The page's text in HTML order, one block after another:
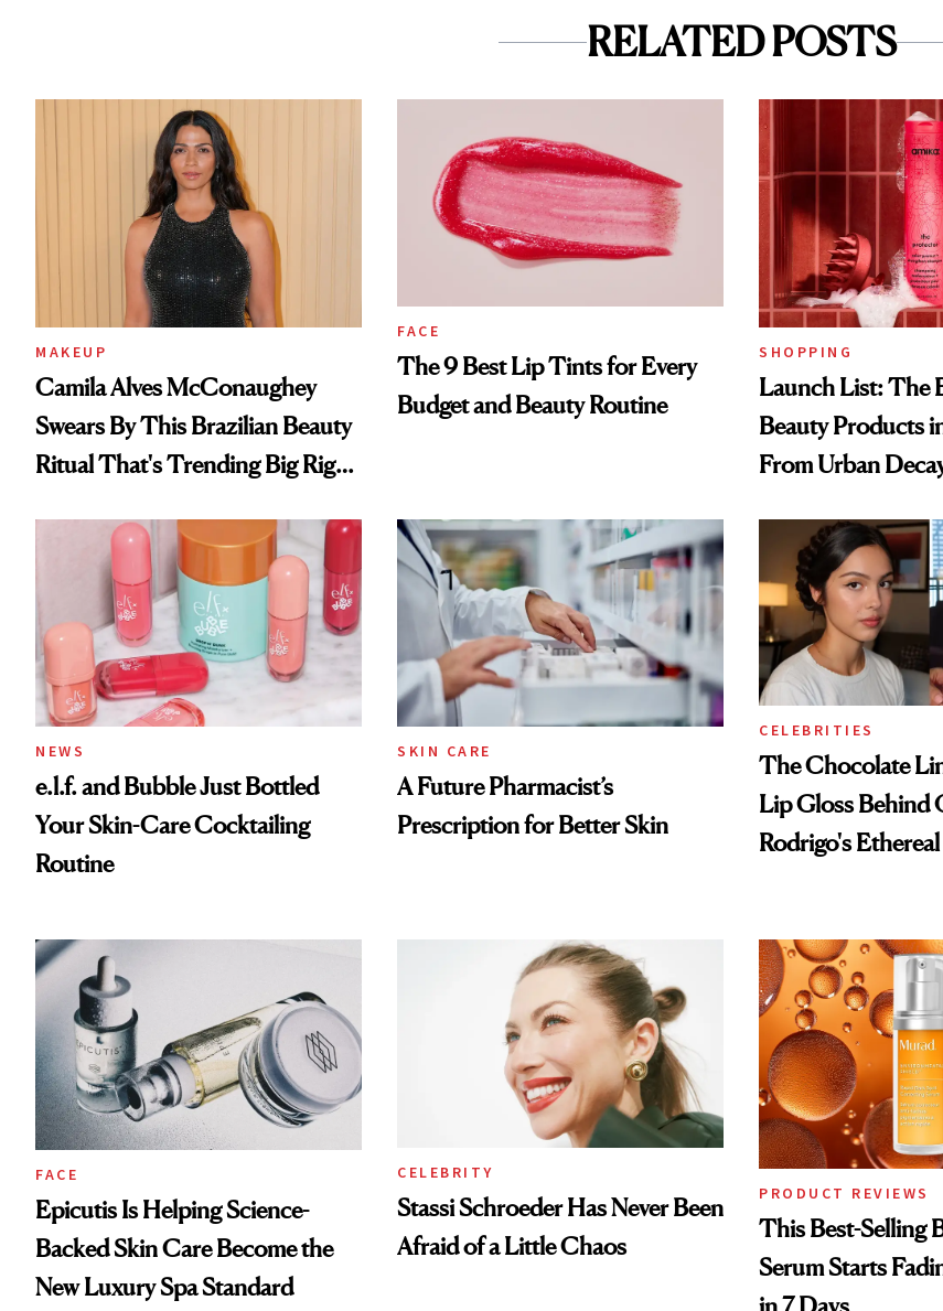
RELATED POSTS
MAKEUP
Camila Alves McConaughey
Swears By This Brazilian Beauty
Ritual That's Trending Big Right
FACE
The 9 Best Lip Tints for Every
Budget and Beauty Routine
SHOPPING
Launch List: The
Beauty Products
From Urban
Treatment
NEWS
e.l.f. and Bubble Just Bottled
Your Skin-Care Cocktailing
Routine
SKIN CARE
A Future Pharmacist’s
Prescription for Better Skin
CELEBRITIES
The Chocolate
Lip Gloss Behind
Rodrigo's
FACE
Epicutis Is Helping Science-
Backed Skin Care Become the
New Luxury Spa Standard
CELEBRITY
Stassi Schroeder Has Never Been
Afraid of a Little Chaos
PRODUCT REVIEWS
This Best-Selling
Serum Starts
in 7 Days